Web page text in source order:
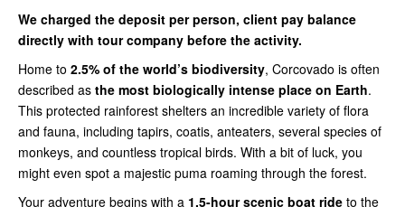
We charged the deposit per person, client pay balance
directly with tour company before the activity.
Home to 2.5% of the world’s biodiversity, Corcovado is often
described as the most biologically intense place on Earth.
This protected rainforest shelters an incredible variety of flora
and fauna, including tapirs, coatis, anteaters, several species of
monkeys, and countless tropical birds. With a bit of luck, you
might even spot a majestic puma roaming through the forest.
Your adventure begins with a 1.5-hour scenic boat ride to the